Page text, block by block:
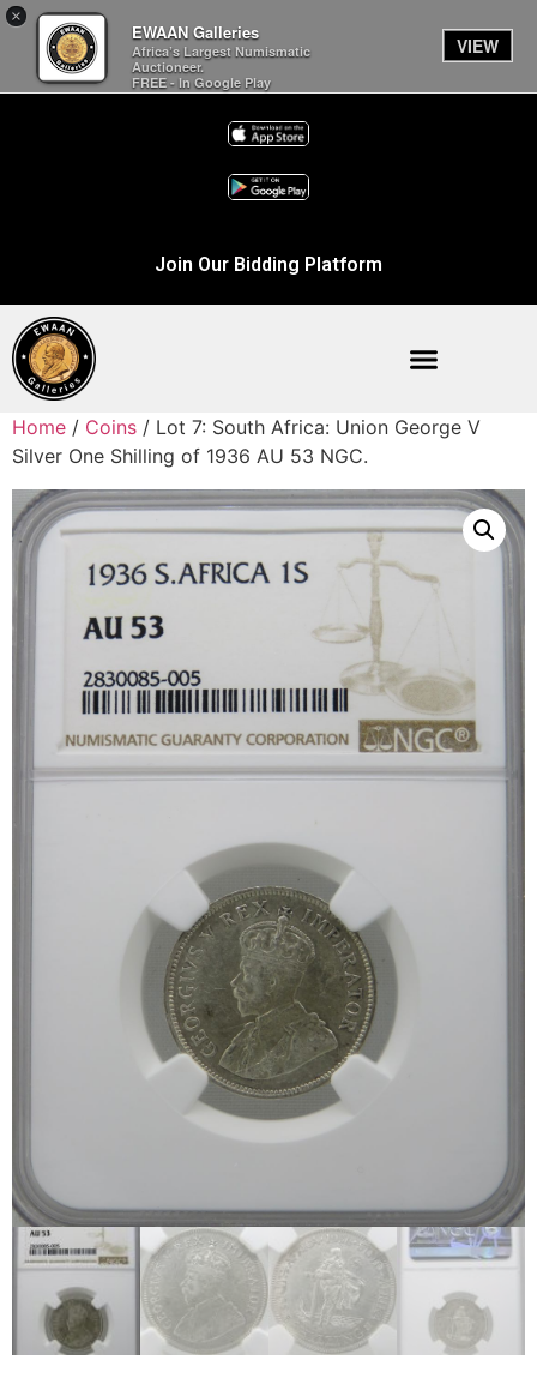
×
EWAAN Galleries
Africa’s Largest Numismatic
Auctioneer.
FREE - In Google Play
VIEW
Join Our Bidding Platform
Home / Coins / Lot 7: South Africa: Union George V
Silver One Shilling of 1936 AU 53 NGC.